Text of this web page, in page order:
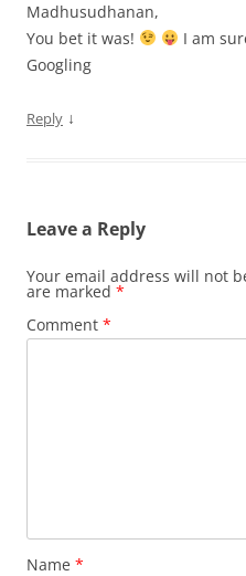
Madhusudhanan,
You bet it was!
I am
Googling
Reply ↓
Leave a Reply
Your email address will not
are marked *
Comment *
Name *